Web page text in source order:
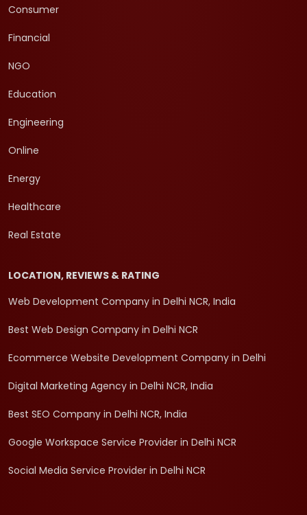
Consumer
Financial
NGO
Education
Engineering
Online
Energy
Healthcare
Real Estate
LOCATION, REVIEWS & RATING
Web Development Company in Delhi NCR, India
Best Web Design Company in Delhi NCR
Ecommerce Website Development Company in Delhi
Digital Marketing Agency in Delhi NCR, India
Best SEO Company in Delhi NCR, India
Google Workspace Service Provider in Delhi NCR
Social Media Service Provider in Delhi NCR